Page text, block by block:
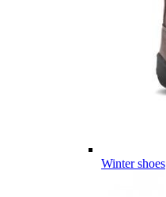
Winter shoes